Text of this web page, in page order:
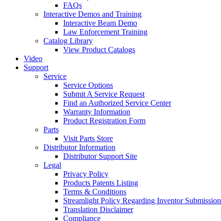
FAQs
Interactive Demos and Training
Interactive Beam Demo
Law Enforcement Training
Catalog Library
View Product Catalogs
Video
Support
Service
Service Options
Submit A Service Request
Find an Authorized Service Center
Warranty Information
Product Registration Form
Parts
Visit Parts Store
Distributor Information
Distributor Support Site
Legal
Privacy Policy
Products Patents Listing
Terms & Conditions
Streamlight Policy Regarding Inventor
Translation Disclaimer
Compliance